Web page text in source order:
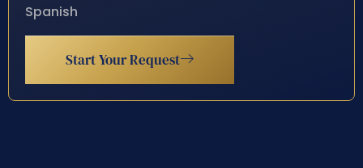
Spanish
Start Your Request